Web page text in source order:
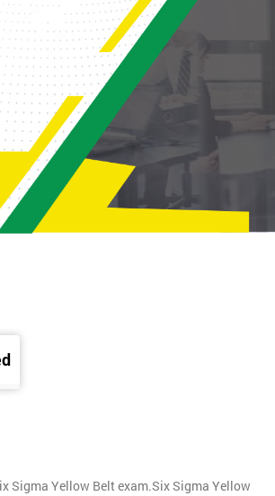
Sigma Yellow Belt exam.Six Sigma Yellow